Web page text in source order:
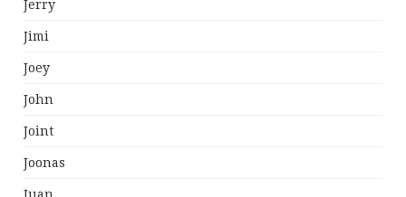
Jerry
Jimi
Joey
John
Joint
Joonas